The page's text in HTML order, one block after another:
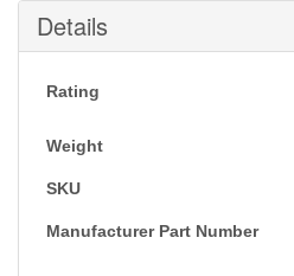
Details
Rating
Weight
SKU
Manufacturer Part Number